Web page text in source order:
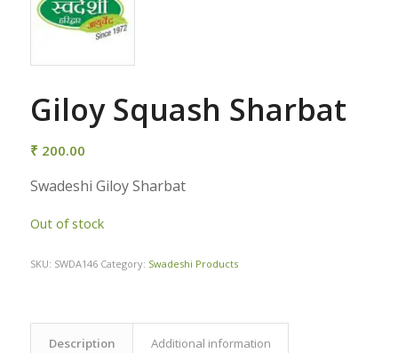
Giloy Squash Sharbat
₹ 200.00
Swadeshi Giloy Sharbat
Out of stock
SKU: SWDA146 Category: Swadeshi Products
Description Additional information